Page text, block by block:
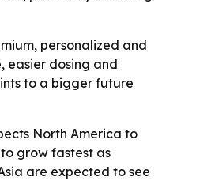
personalized and
easier dosing and
to a bigger future
North America to
grow fastest as
are expected to see